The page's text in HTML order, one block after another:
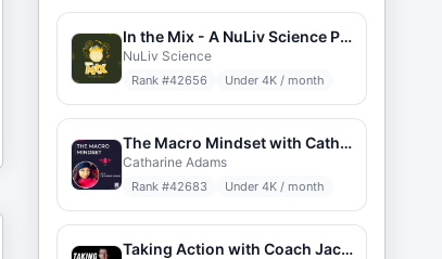
In the Mix - A NuLiv Science Podcast
NuLiv Science
Rank #42656 Under 4K / month
The Macro Mindset with Catharine Adams
Catharine Adams
Rank #42683 Under 4K / month
Taking Action with Coach Jackson